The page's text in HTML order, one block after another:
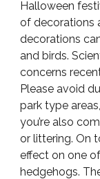
Halloween
of decorations
decorations
and birds.
concerns
Please avoid
park type
you’re also
or littering. On
effect on one
hedgehogs.